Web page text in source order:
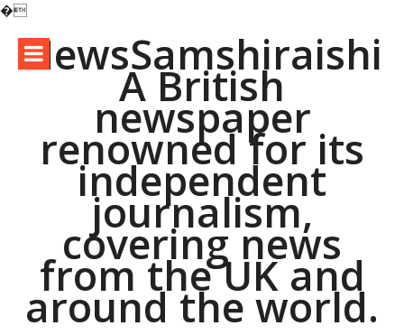
�
contentNewsSamshiraishi
A British
newspaper
renowned for its
independent
journalism,
covering news
from the UK and
around the world.